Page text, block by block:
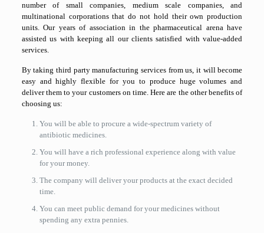
number of small companies, medium scale companies, and
multinational corporations that do not hold their own production
units. Our years of association in the pharmaceutical arena have
assisted us with keeping all our clients satisfied with value-added
services.
By taking third party manufacturing services from us, it will become
easy and highly flexible for you to produce huge volumes and
deliver them to your customers on time. Here are the other benefits of
choosing us:
You will be able to procure a wide-spectrum variety of
antibiotic medicines.
You will have a rich professional experience along with value
for your money.
The company will deliver your products at the exact decided
time.
You can meet public demand for your medicines without
spending any extra pennies.